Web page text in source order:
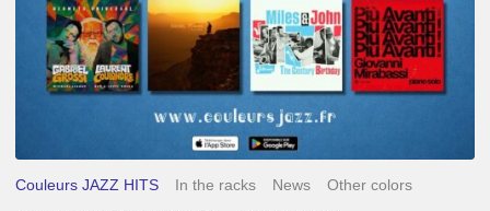
Couleurs JAZZ HITS In the racks News Other colors